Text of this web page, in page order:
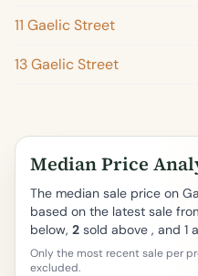
11 Gaelic Street
13 Gaelic Street
Median Price
The median sale price on
based on the latest sale
below, 2 sold above , and 1
Only the most recent sale per
excluded.